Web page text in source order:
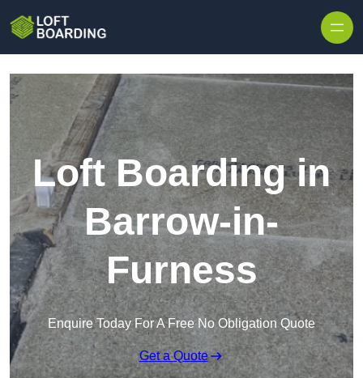
Loft Boarding in
Barrow-in-
Furness
Enquire Today For A Free No Obligation Quote
Get a Quote